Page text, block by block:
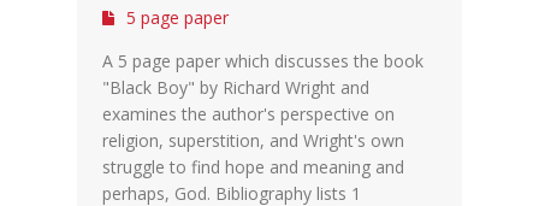
5 page paper
A 5 page paper which discusses the book
"Black Boy" by Richard Wright and
examines the author's perspective on
religion, superstition, and Wright's own
struggle to find hope and meaning and
perhaps, God. Bibliography lists 1